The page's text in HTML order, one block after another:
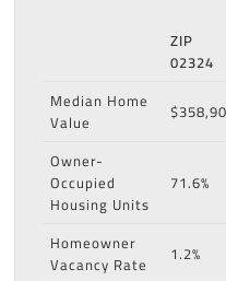
ZIP
02324
Median Home
Value
Owner-
Occupied
Housing Units
71.6%
Homeowner
Vacancy Rate
1.2%